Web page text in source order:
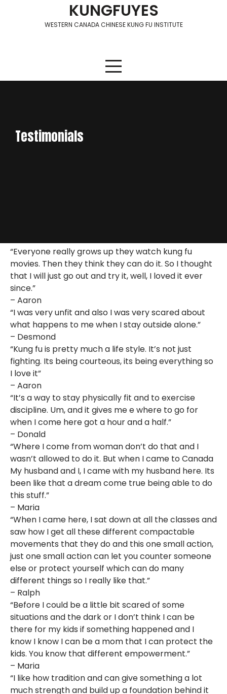
KUNGFUYES
WESTERN CANADA CHINESE KUNG FU INSTITUTE
Testimonials
“Everyone really grows up they watch kung fu
movies. Then they think they can do it. So I thought
that I will just go out and try it, well, I loved it ever
since.”
– Aaron
“I was very unfit and also I was very scared about
what happens to me when I stay outside alone.”
– Desmond
“Kung fu is pretty much a life style. It’s not just
fighting. Its being courteous, its being everything so
I love it”
– Aaron
“It’s a way to stay physically fit and to exercise
discipline. Um, and it gives me e where to go for
when I come here got a hour and a half.”
– Donald
“Where I come from woman don’t do that and I
wasn’t allowed to do it. But when I came to Canada
My husband and I, I came with my husband here. Its
been like that a dream come true being able to do
this stuff.”
– Maria
“When I came here, I sat down at all the classes and
saw how I get all these different compactable
movements that they do and this one small action,
just one small action can let you counter someone
else or protect yourself which can do many
different things so I really like that.”
– Ralph
“Before I could be a little bit scared of some
situations and the dark or I don’t think I can be
there for my kids if something happened and I
know I know I can be a mom that I can protect the
kids. You know that different empowerment.”
– Maria
“I like how tradition and can give something a lot
much strength and build up a foundation behind it